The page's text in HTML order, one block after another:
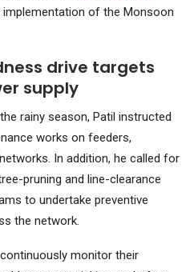
of the Monsoon
drive targets
supply
rainy season, Patil instructed
works on feeders,
In addition, he called for
pruning and line-clearance
to undertake preventive
the network.
monitor their